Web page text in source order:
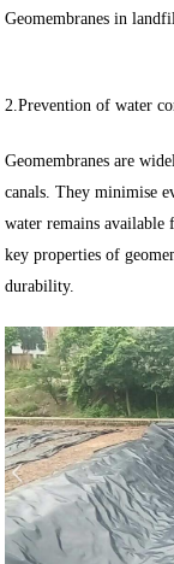
Geomembranes in
2.Prevention of water
Geomembranes are
canals. They minimise
water remains available
key properties of
durability.